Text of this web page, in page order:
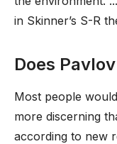
in Skinner’s S-R
Does
Most people
more discerning
according to new